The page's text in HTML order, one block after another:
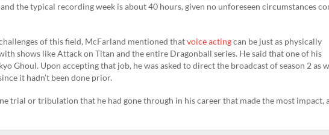
the typical recording week is about 40 hours, given no unforeseen circumstances
of this field, McFarland mentioned thatvoice actingcan be just as physically
shows like Attack on Titan and the entire Dragonball series. He said that one of his
Ghoul. Upon accepting that job, he was asked to direct the broadcast of season 2 as
it hadn’t been done prior.
trial or tribulation that he had gone through in his career that made the most impact,